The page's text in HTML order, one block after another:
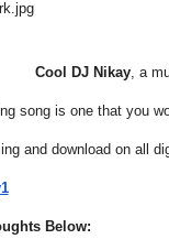
Cool DJ Nikay, a
song is one that you
and download on all
Below: